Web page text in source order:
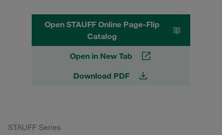
Open STAUFF Online Page-Flip
Catalog
Open in New Tab
Download PDF
STAUFF Series